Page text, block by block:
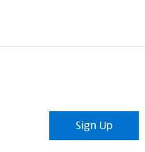
Sign Up